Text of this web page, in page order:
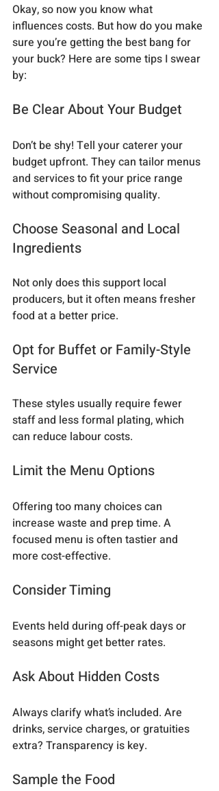
Okay, so now you know what
influences costs. But how do you make
sure you’re getting the best bang for
your buck? Here are some tips I swear
by:
Be Clear About Your Budget
Don’t be shy! Tell your caterer your
budget upfront. They can tailor menus
and services to fit your price range
without compromising quality.
Choose Seasonal and Local
Ingredients
Not only does this support local
producers, but it often means fresher
food at a better price.
Opt for Buffet or Family-Style
Service
These styles usually require fewer
staff and less formal plating, which
can reduce labour costs.
Limit the Menu Options
Offering too many choices can
increase waste and prep time. A
focused menu is often tastier and
more cost-effective.
Consider Timing
Events held during off-peak days or
seasons might get better rates.
Ask About Hidden Costs
Always clarify what’s included. Are
drinks, service charges, or gratuities
extra? Transparency is key.
Sample the Food